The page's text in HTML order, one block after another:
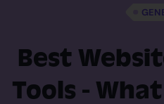
Best
Tools -